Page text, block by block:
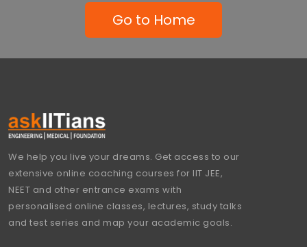
Go to Home
We help you live your dreams. Get access to our
extensive online coaching courses for IIT JEE,
NEET and other entrance exams with
personalised online classes, lectures, study talks
and test series and map your academic goals.